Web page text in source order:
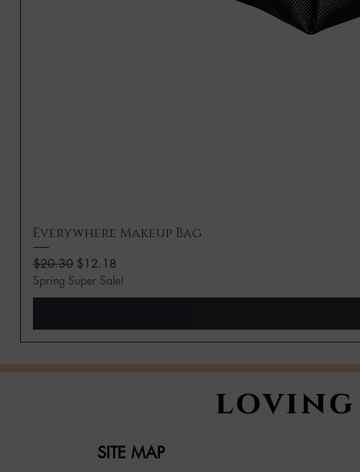
Everywhere Makeup Bag
Regular Price
$20.30 Sale Price
$12.18
Spring Super Sale!
loving
SITE MAP